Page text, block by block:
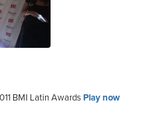
BMI Latin AwardsPlay now